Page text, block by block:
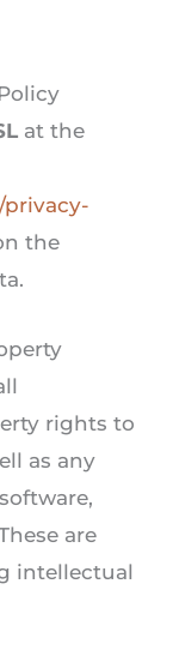
at the
the
rights to
as any
are
intellectual